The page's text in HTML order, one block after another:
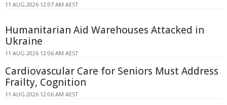
11 AUG 2026 12:07 AM AEST
Humanitarian Aid Warehouses Attacked in
Ukraine
11 AUG 2026 12:06 AM AEST
Cardiovascular Care for Seniors Must Address
Frailty, Cognition
11 AUG 2026 12:06 AM AEST